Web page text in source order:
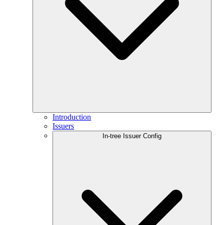
Introduction
Issuers
In-tree Issuer Config